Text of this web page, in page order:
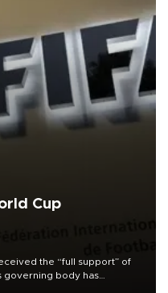
Cup
the “full support” of
governing body has